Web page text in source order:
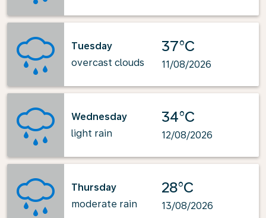
Tuesday
overcast clouds
37°C
11/08/2026
Wednesday
light rain
34°C
12/08/2026
Thursday
moderate rain
28°C
13/08/2026